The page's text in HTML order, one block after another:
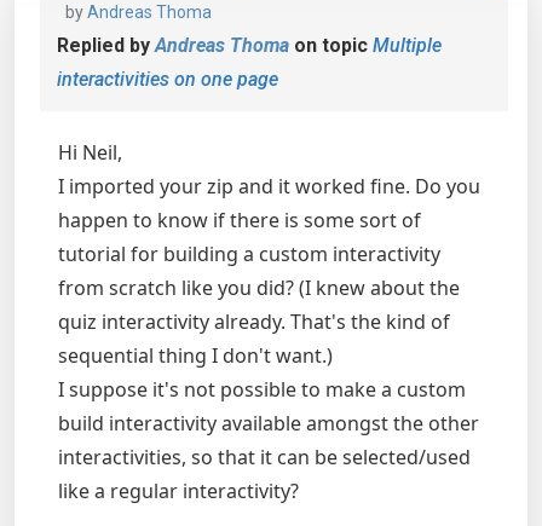
byAndreas Thoma
Replied byAndreas Thoma on topic Multiple
interactivities on one page
Hi Neil,
I imported your zip and it worked fine. Do you
happen to know if there is some sort of
tutorial for building a custom interactivity
from scratch like you did? (I knew about the
quiz interactivity already. That's the kind of
sequential thing I don't want.)
I suppose it's not possible to make a custom
build interactivity available amongst the other
interactivities, so that it can be selected/used
like a regular interactivity?